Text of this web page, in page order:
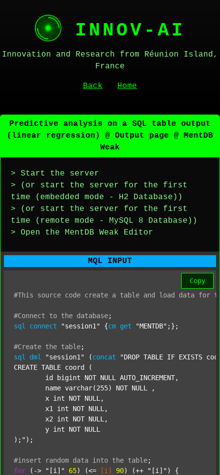
INNOV-AI
Innovation and Research from Réunion Island,
France
Back Home
Predictive analysis on a SQL table output
(linear regression) @ Output page @ MentDB
Weak
> Start the server
> (or start the server for the first
time (embedded mode - H2 Database))
> (or start the server for the first
time (remote mode - MySQL 8 Database))
> Open the MentDB Weak Editor
MQL INPUT
Copy
#This
source code create a table and load data for
#Connect to the database;
sql
connect "session1" {cm get "MENTDB" ;};
#Create the table;
sql
dml "session1" (concat
"DROP TABLE IF EXISTS
CREATE TABLE coord (
);" );
#insert random data into the table;
for (-> "[i]" 65) (<= [i] 90) (++ "[i]" ) {